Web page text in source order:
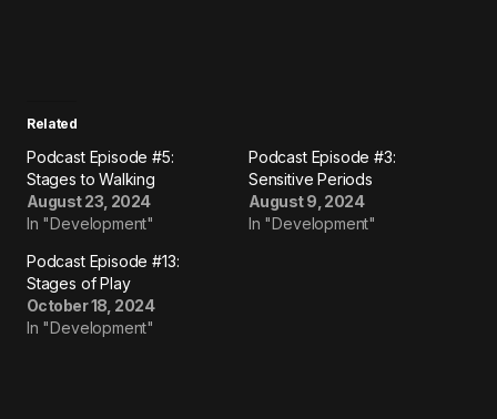
Related
Podcast Episode #5:
Stages to Walking
August 23, 2024
In "Development"
Podcast Episode #3:
Sensitive Periods
August 9, 2024
In "Development"
Podcast Episode #13:
Stages of Play
October 18, 2024
In "Development"